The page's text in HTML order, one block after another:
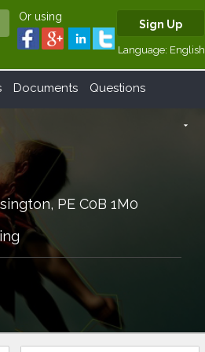
Or using
Sign Up
Language: English
Documents Questions
arrow_drop_down
PE C0B 1M0